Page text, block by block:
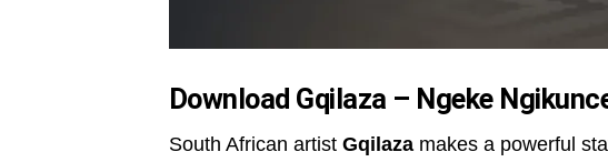
Download Gqilaza – Ngeke
South African artist Gqilaza makes a powerful